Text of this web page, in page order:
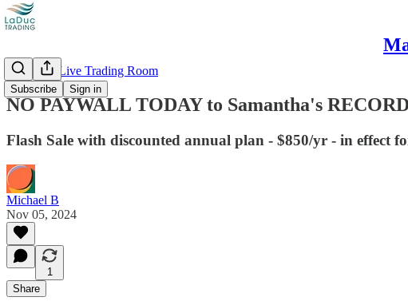
Subscribe Sign in
Recorded Live Trading Room
NO PAYWALL TODAY to Samantha's
Flash Sale with discounted annual plan - $850/yr - in effect
Michael B
Nov 05, 2024
1
Share